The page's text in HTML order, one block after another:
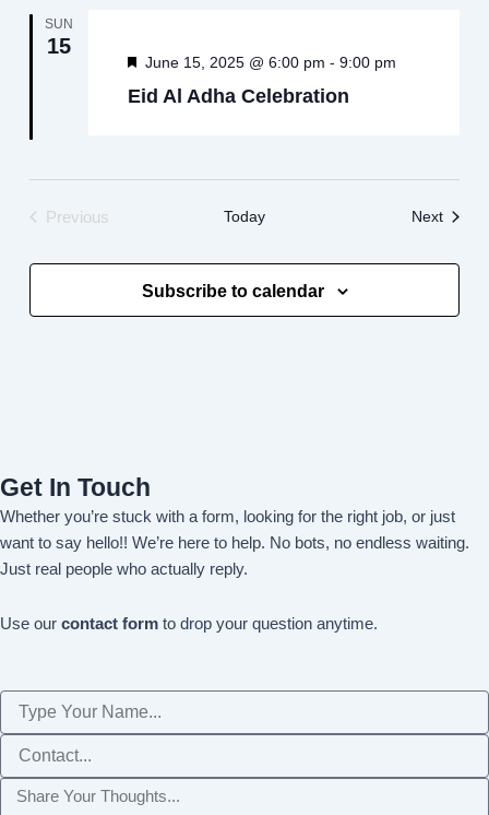
SUN
15
Featured
June 15, 2025 @ 6:00 pm - 9:00 pm
Eid Al Adha Celebration
Previous
Today NextEvents
Subscribe to calendar
Get In Touch
Whether you’re stuck with a form, looking for the right job, or just
want to say hello!! We’re here to help. No bots, no endless waiting.
Just real people who actually reply.
Use our contact form to drop your question anytime.
Name
Phone
Message